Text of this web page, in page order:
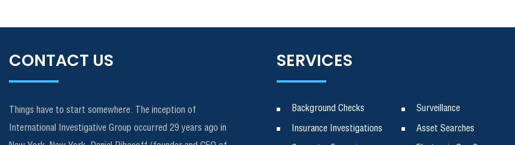
CONTACT US
Things have to start somewhere. The inception of
International Investigative Group occurred 29 years ago in
SERVICES
Background Checks Surveillance
Insurance Investigations Asset Searches